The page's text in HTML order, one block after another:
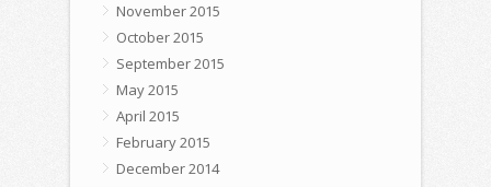
November 2015
October 2015
September 2015
May 2015
April 2015
February 2015
December 2014